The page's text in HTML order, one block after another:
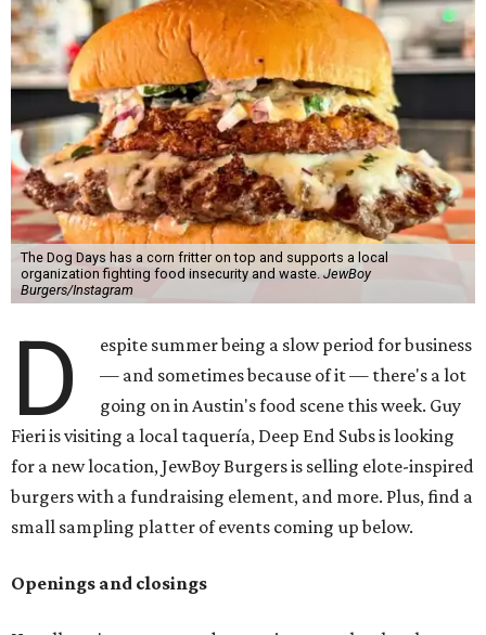
The Dog Days has a corn fritter on top and supports a local
organization fighting food insecurity and waste. JewBoy
Burgers/Instagram
D
espite summer being a slow period for business
— and sometimes because of it — there's a lot
going on in Austin's food scene this week. Guy
Fieri is visiting a local taquería, Deep End Subs is looking
for a new location, JewBoy Burgers is selling elote-inspired
burgers with a fundraising element, and more. Plus, find a
small sampling platter of events coming up below.
Openings and closings